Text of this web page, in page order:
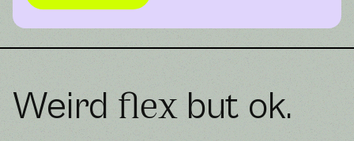
Weird flex but ok.